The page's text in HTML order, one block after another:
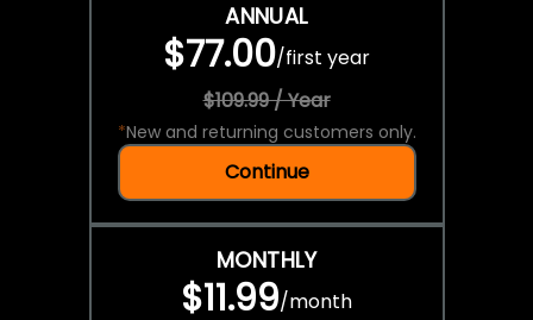
ANNUAL
$77.00/first year
$109.99 / Year
*New and returning customers only.
Continue
MONTHLY
$11.99/month